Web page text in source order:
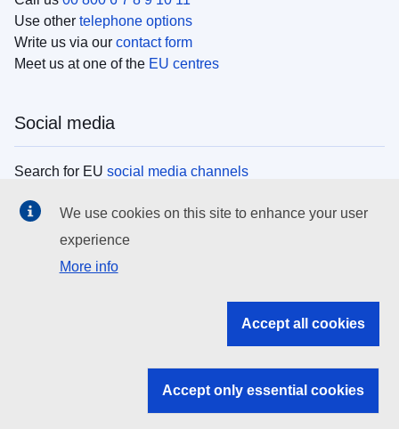
Use other telephone options
Write us via our contact form
Meet us at one of the EU centres
Social media
Search for EU social media channels
EU institutions
Search all EU institutions and bodies
EU institutions
We use cookies on this site to enhance your user
experience
More info
Accept all cookies
Accept only essential cookies